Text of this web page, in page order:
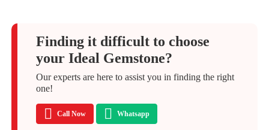
Finding it difficult to choose
your Ideal Gemstone?
Our experts are here to assist you in finding the right
one!
Call Now Whatsapp